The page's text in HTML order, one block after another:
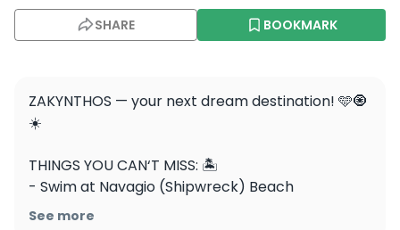
SHARE BOOKMARK
ZAKYNTHOS — your next dream destination! 🩵🧿
☀️
THINGS YOU CAN‘T MISS: 🏝️
- Swim at Navagio (Shipwreck) Beach
- Explore the Blue Caves by boat
See more